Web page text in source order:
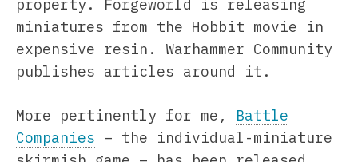
property. Forgeworld is releasing
miniatures from the Hobbit movie in
expensive resin. Warhammer Community
publishes articles around it.
More pertinently for me, Battle
Companies – the individual-miniature